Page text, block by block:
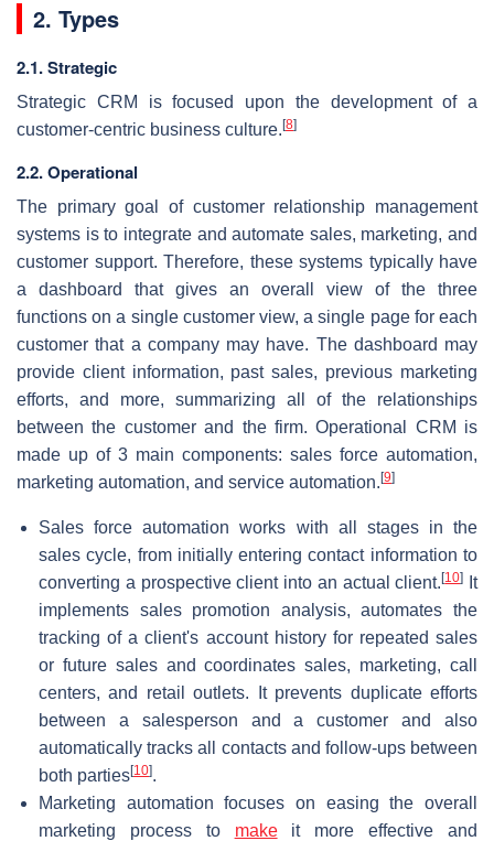
2. Types
2.1. Strategic
Strategic CRM is focused upon the development of a
customer-centric business culture. [8]
2.2. Operational
The primary goal of customer relationship management
systems is to integrate and automate sales, marketing, and
customer support. Therefore, these systems typically have
a dashboard that gives an overall view of the three
functions on a single customer view, a single page for each
customer that a company may have. The dashboard may
provide client information, past sales, previous marketing
efforts, and more, summarizing all of the relationships
between the customer and the firm. Operational CRM is
made up of 3 main components: sales force automation,
marketing automation, and service automation. [9]
Sales force automation works with all stages in the
sales cycle, from initially entering contact information to
converting a prospective client into an actual client.[10]
It
implements sales promotion analysis, automates the
tracking of a client's account history for repeated sales
or future sales and coordinates sales, marketing, call
centers, and retail outlets. It prevents duplicate efforts
between a salesperson and a customer and also
automatically tracks all contacts and follow-ups between
both parties[10].
Marketing automation focuses on easing the overall
marketing process to makeit more effective and